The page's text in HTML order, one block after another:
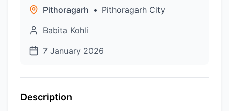
Pithoragarh • Pithoragarh City
Babita Kohli
7 January 2026
Description